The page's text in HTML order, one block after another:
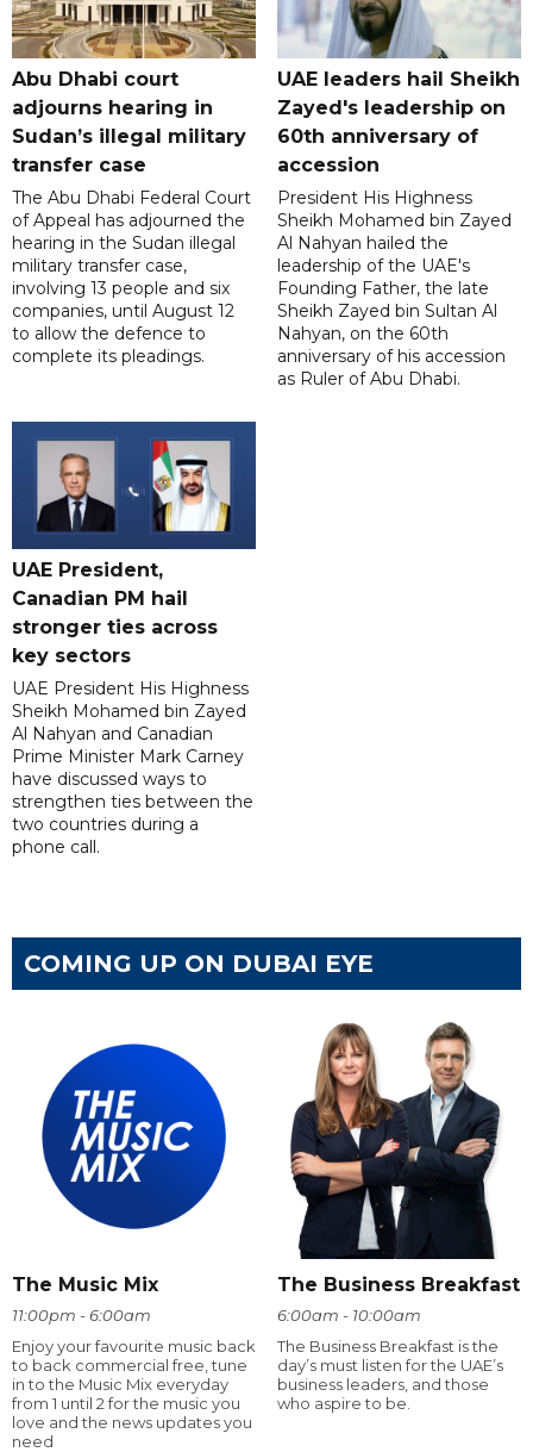
Abu Dhabi court
adjourns hearing in
Sudan’s illegal military
transfer case
The Abu Dhabi Federal Court
of Appeal has adjourned the
hearing in the Sudan illegal
military transfer case,
involving 13 people and six
companies, until August 12
to allow the defence to
complete its pleadings.
UAE leaders hail Sheikh
Zayed's leadership on
60th anniversary of
accession
President His Highness
Sheikh Mohamed bin Zayed
Al Nahyan hailed the
leadership of the UAE's
Founding Father, the late
Sheikh Zayed bin Sultan Al
Nahyan, on the 60th
anniversary of his accession
as Ruler of Abu Dhabi.
UAE President,
Canadian PM hail
stronger ties across
key sectors
UAE President His Highness
Sheikh Mohamed bin Zayed
Al Nahyan and Canadian
Prime Minister Mark Carney
have discussed ways to
strengthen ties between the
two countries during a
phone call.
COMING UP ON DUBAI EYE
The Music Mix
11:00pm - 6:00am
Enjoy your favourite music back
to back commercial free, tune
in to the Music Mix everyday
from 1 until 2 for the music you
love and the news updates you
need
The Business Breakfast
6:00am - 10:00am
The Business Breakfast is the
day’s must listen for the UAE’s
business leaders, and those
who aspire to be.